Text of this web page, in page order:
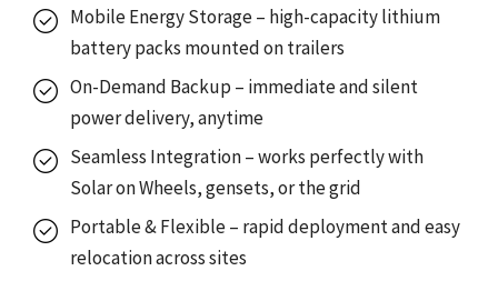
Mobile Energy Storage – high-capacity lithium
battery packs mounted on trailers
On-Demand Backup – immediate and silent
power delivery, anytime
Seamless Integration – works perfectly with
Solar on Wheels, gensets, or the grid
Portable & Flexible – rapid deployment and easy
relocation across sites